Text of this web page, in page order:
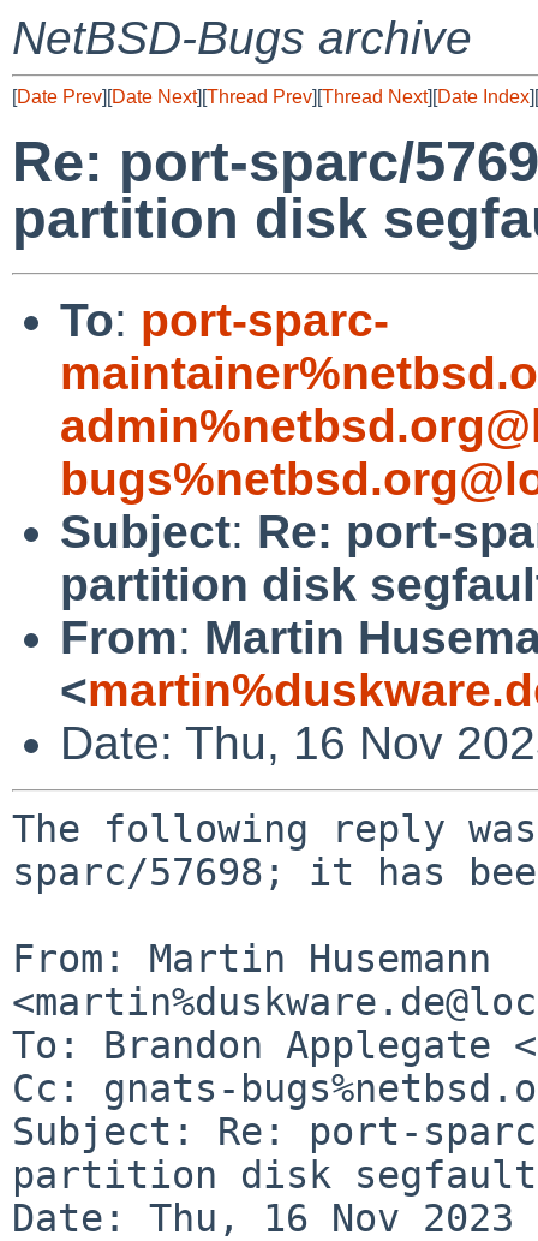
NetBSD-Bugs archive
[Date Prev][Date Next][Thread Prev][Thread Next][Date Index][
Re: port-sparc/
partition disk
To: port-sparc-
Subject: Re: port-
partition disk
From: Martin
<
Date: Thu, 16 Nov
The following reply
sparc/57698; it has
From: Martin Husemann
To: Brandon Applegate
Cc: gnats-
Subject: Re: port-
partition disk
Date: Thu, 16 Nov 2023